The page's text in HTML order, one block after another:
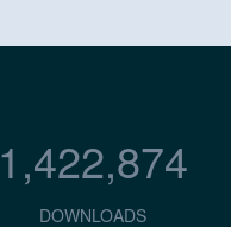
1,422,874
DOWNLOADS